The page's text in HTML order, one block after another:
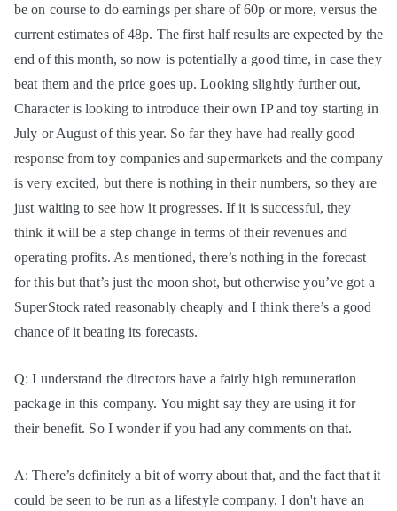
be on course to do earnings per share of 60p or more, versus the
current estimates of 48p. The first half results are expected by the
end of this month, so now is potentially a good time, in case they
beat them and the price goes up. Looking slightly further out,
Character is looking to introduce their own IP and toy starting in
July or August of this year. So far they have had really good
response from toy companies and supermarkets and the company
is very excited, but there is nothing in their numbers, so they are
just waiting to see how it progresses. If it is successful, they
think it will be a step change in terms of their revenues and
operating profits. As mentioned, there’s nothing in the forecast
for this but that’s just the moon shot, but otherwise you’ve got a
SuperStock rated reasonably cheaply and I think there’s a good
chance of it beating its forecasts.
Q: I understand the directors have a fairly high remuneration
package in this company. You might say they are using it for
their benefit. So I wonder if you had any comments on that.
A: There’s definitely a bit of worry about that, and the fact that it
could be seen to be run as a lifestyle company. I don't have an